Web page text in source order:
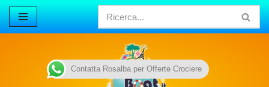
Vai
Contatta Rosalba per Offerte Crociere